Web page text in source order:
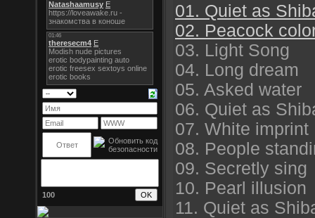
100
01. Quiet as
02. Peacock
03. Light Song
04. Long dream
05. Asked water
06. Quiet as
07. White imprint
08. People
09. Secretly sing
10. Pearl illusion
11. Quiet as